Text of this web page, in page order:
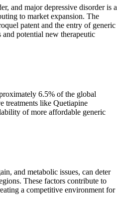
and major depressive disorder is a
to market expansion. The
patent and the entry of generic
potential new therapeutic
6.5% of the global
treatments like Quetiapine
of more affordable generic
and metabolic issues, can deter
These factors contribute to
a competitive environment for